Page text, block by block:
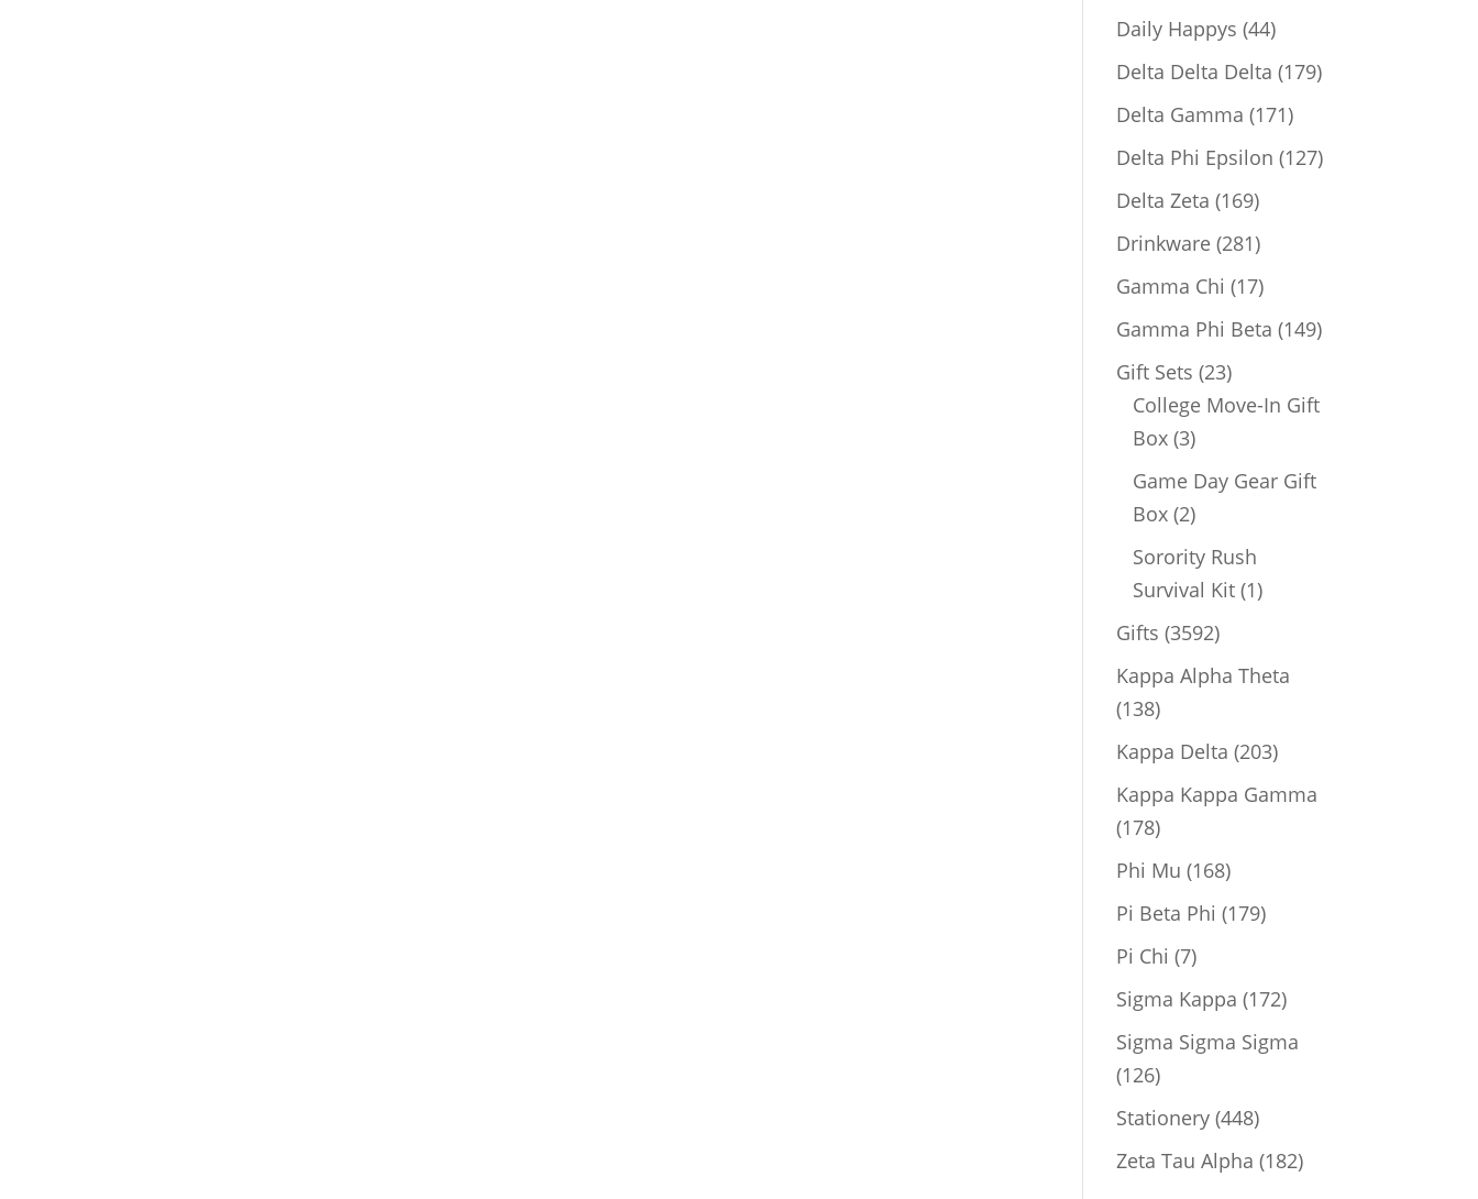
products
Daily Happys 4444
products
Delta Delta Delta 179179
Delta Gamma 171171
products
Delta Phi Epsilon 127127
Delta Zeta 169169
products
Drinkware 281281
products
Gamma Chi 1717
products
Gamma Phi Beta 149149
Gift Sets 2323
products
College Move-In Gift
Box 33
products
Game Day Gear Gift
Box 22
products
Sorority Rush
Survival Kit 11
Gifts 35923592
products
Kappa Alpha Theta
138138
products
Kappa Delta 203203
Kappa Kappa Gamma
178178
products
Phi Mu 168168
products
Pi Beta Phi 179179
Pi Chi 77
products
Sigma Kappa 172172
Sigma Sigma Sigma
126126
products
Stationery 448448
products
Zeta Tau Alpha 182182